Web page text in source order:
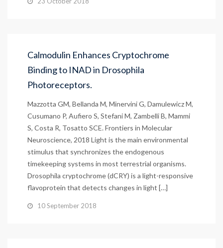
Calmodulin Enhances Cryptochrome
Binding to INAD in Drosophila
Photoreceptors.
Mazzotta GM, Bellanda M, Minervini G, Damulewicz M,
Cusumano P, Aufiero S, Stefani M, Zambelli B, Mammi
S, Costa R, Tosatto SCE. Frontiers in Molecular
Neuroscience, 2018 Light is the main environmental
stimulus that synchronizes the endogenous
timekeeping systems in most terrestrial organisms.
Drosophila cryptochrome (dCRY) is a light-responsive
flavoprotein that detects changes in light […]
10 September 2018